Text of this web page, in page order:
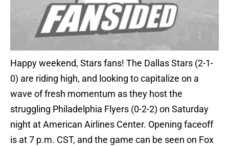
Happy weekend, Stars fans! The Dallas Stars (2-1-
0) are riding high, and looking to capitalize on a
wave of fresh momentum as they host the
struggling Philadelphia Flyers (0-2-2) on Saturday
night at American Airlines Center. Opening faceoff
is at 7 p.m. CST, and the game can be seen on Fox